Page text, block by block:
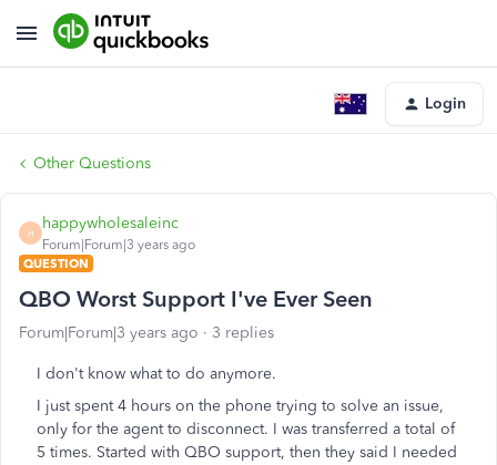
Login
Other Questions
H
happywholesaleinc
Forum|Forum|3 years ago
QUESTION
QBO Worst Support I've Ever Seen
Forum|Forum|3 years ago 3 replies
I don't know what to do anymore.
I just spent 4 hours on the phone trying to solve an issue,
only for the agent to disconnect. I was transferred a total of
5 times. Started with QBO support, then they said I needed